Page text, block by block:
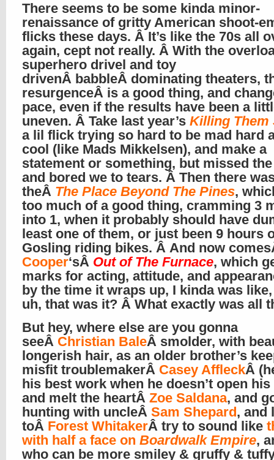
There seems to be some kinda minor-
renaissance of gritty American shoot-
flicks these days. Â It’s like the 70s all
again, cept not really. Â With the
superhero drivel and toy
drivenÂ babbleÂ dominating theaters,
resurgenceÂ is a good thing, and
pace, even if the results have been a
uneven. Â Take last year’s Killing Them
a lil flick trying so hard to be mad hard
cool (like Mads Mikkelsen), and make a
statement or something, but missed
and bored we to tears. Â Then there
theÂ The Place Beyond The Pines,
too much of a good thing, cramming 3
into 1, when it probably should have
least one of them, or just been 9 hours
Gosling riding bikes. Â And now
Cooper‘sÂ Out of The Furnace, which
marks for acting, attitude, and
by the time it wraps up, I kinda was
uh, that was it? Â What exactly was all
But hey, where else are you gonna
seeÂ Christian BaleÂ smolder, with
longerish hair, as an older brother’s
misfit troublemakerÂ Casey AffleckÂ
his best work when he doesn’t open
and melt the heartÂ Zoe Saldana, and
hunting with uncleÂ Sam Shepard, and
toÂ Forest WhitakerÂ try to sound like
with half a face on Boardwalk Empire,
who can be more smiley & gruffy &